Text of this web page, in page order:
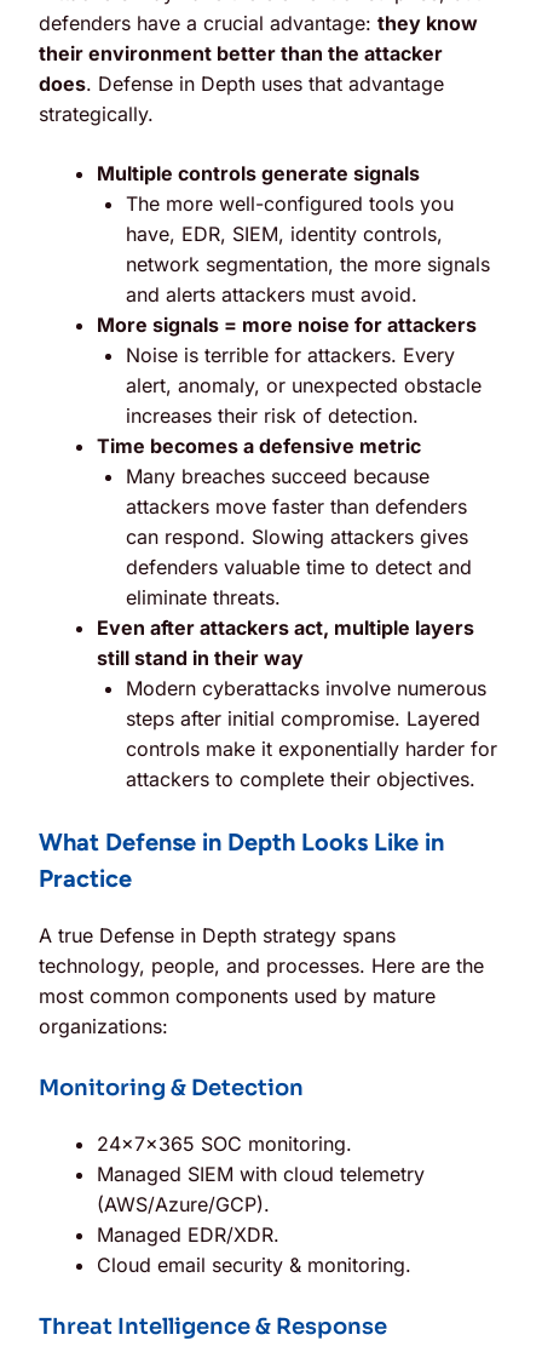
defenders have a crucial advantage: they know
their environment better than the attacker
does. Defense in Depth uses that advantage
strategically.
Multiple controls generate signals
The more well-configured tools you
have, EDR, SIEM, identity controls,
network segmentation, the more signals
and alerts attackers must avoid.
More signals = more noise for attackers
Noise is terrible for attackers. Every
alert, anomaly, or unexpected obstacle
increases their risk of detection.
Time becomes a defensive metric
Many breaches succeed because
attackers move faster than defenders
can respond. Slowing attackers gives
defenders valuable time to detect and
eliminate threats.
Even after attackers act, multiple layers
still stand in their way
Modern cyberattacks involve numerous
steps after initial compromise. Layered
controls make it exponentially harder for
attackers to complete their objectives.
What Defense in Depth Looks Like in
Practice
A true Defense in Depth strategy spans
technology, people, and processes. Here are the
most common components used by mature
organizations:
Monitoring & Detection
24×7×365 SOC monitoring.
Managed SIEM with cloud telemetry
(AWS/Azure/GCP).
Managed EDR/XDR.
Cloud email security & monitoring.
Threat Intelligence & Response